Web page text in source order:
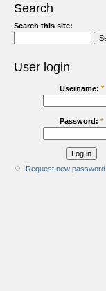
Search
Search this site:
User login
Username: *
Password: *
Request new password